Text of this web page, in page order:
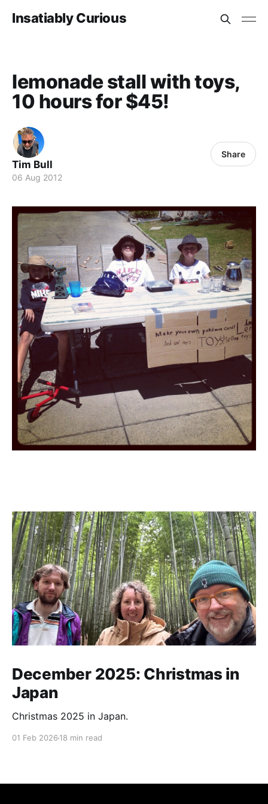
Insatiably Curious
lemonade stall with toys,
10 hours for $45!
Tim Bull
06 Aug 2012
Share
December 2025: Christmas in
Japan
Christmas 2025 in Japan.
01 Feb 2026 18 min read